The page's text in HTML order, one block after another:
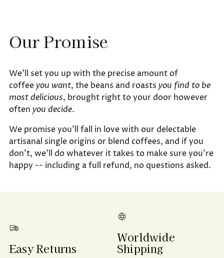
your
Our Promise
We'll set you up with the precise amount of
coffee you want, the beans and roasts you find to be
most delicious, brought right to your door however
often you decide.
We promise you'll fall in love with our delectable
artisanal single origins or blend coffees, and if you
don't, we'll do whatever it takes to make sure you're
happy -- including a full refund, no questions asked.
Easy Returns
Worldwide
Shipping